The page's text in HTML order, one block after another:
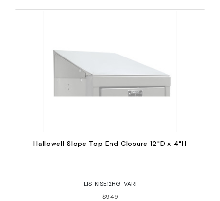
Hallowell Slope Top End Closure 12"D x 4"H
LIS-KISE12HG-VARI
$9.49